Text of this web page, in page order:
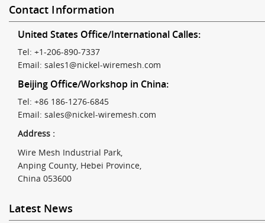
Contact Information
United States Office/International Calles:
Tel: +1-206-890-7337
Email: sales1@nickel-wiremesh.com
Beijing Office/Workshop in China:
Tel: +86 186-1276-6845
Email: sales@nickel-wiremesh.com
Address :
Wire Mesh Industrial Park,
Anping County, Hebei Province,
China 053600
Latest News